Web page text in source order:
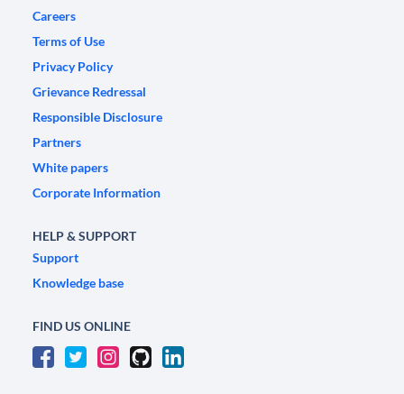
Careers
Terms of Use
Privacy Policy
Grievance Redressal
Responsible Disclosure
Partners
White papers
Corporate Information
HELP & SUPPORT
Support
Knowledge base
FIND US ONLINE